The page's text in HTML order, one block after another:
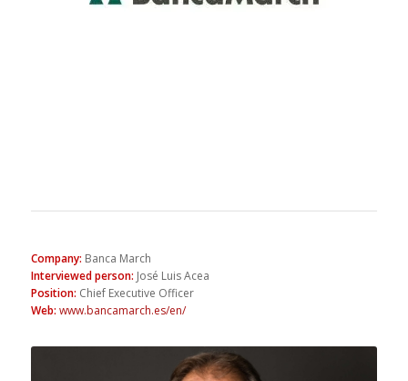
Company: Banca March
Interviewed person: José Luis Acea
Position: Chief Executive Officer
Web: www.bancamarch.es/en/